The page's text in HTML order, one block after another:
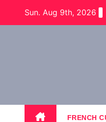
Sun. Aug 9th, 2026
FRENCH